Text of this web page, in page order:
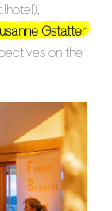
Gstatter
on the